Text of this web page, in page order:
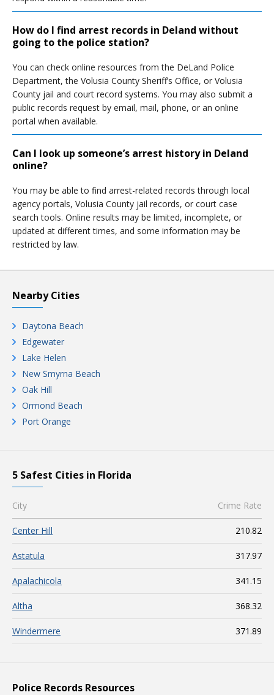
How do I find arrest records in Deland without
going to the police station?
You can check online resources from the DeLand Police
Department, the Volusia County Sheriff’s Office, or Volusia
County jail and court record systems. You may also submit a
public records request by email, mail, phone, or an online
portal when available.
Can I look up someone’s arrest history in Deland
online?
You may be able to find arrest-related records through local
agency portals, Volusia County jail records, or court case
search tools. Online results may be limited, incomplete, or
updated at different times, and some information may be
restricted by law.
Nearby Cities
Daytona Beach
Edgewater
Lake Helen
New Smyrna Beach
Oak Hill
Ormond Beach
Port Orange
5 Safest Cities in Florida
City Crime Rate
Center Hill 210.82
Astatula 317.97
Apalachicola 341.15
Altha 368.32
Windermere 371.89
Police Records Resources